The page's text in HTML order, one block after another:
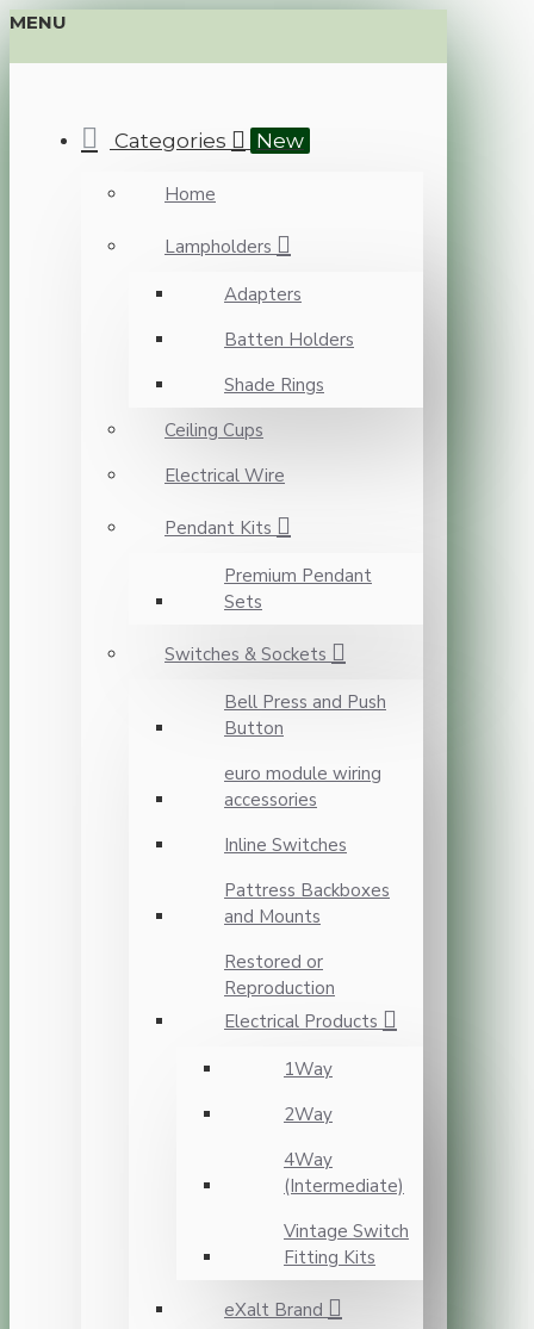
MENU
Categories New
Home
Lampholders
Adapters
Batten Holders
Shade Rings
Ceiling Cups
Electrical Wire
Pendant Kits
Premium Pendant
Sets
Switches & Sockets
Bell Press and Push
Button
euro module wiring
accessories
Inline Switches
Pattress Backboxes
and Mounts
Restored or
Reproduction
Electrical Products
1Way
2Way
4Way
(Intermediate)
Vintage Switch
Fitting Kits
eXalt Brand